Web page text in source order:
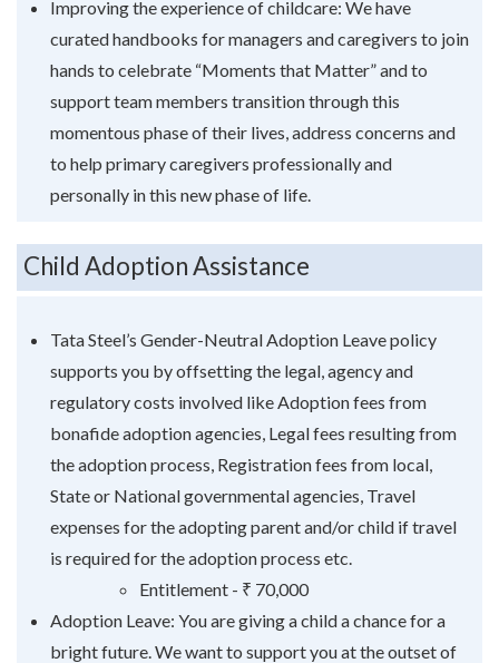
Improving the experience of childcare: We have
curated handbooks for managers and caregivers to join
hands to celebrate “Moments that Matter” and to
support team members transition through this
momentous phase of their lives, address concerns and
to help primary caregivers professionally and
personally in this new phase of life.
Child Adoption Assistance
Tata Steel’s Gender-Neutral Adoption Leave policy
supports you by offsetting the legal, agency and
regulatory costs involved like Adoption fees from
bonafide adoption agencies, Legal fees resulting from
the adoption process, Registration fees from local,
State or National governmental agencies, Travel
expenses for the adopting parent and/or child if travel
is required for the adoption process etc.
Entitlement - ₹ 70,000
Adoption Leave: You are giving a child a chance for a
bright future. We want to support you at the outset of